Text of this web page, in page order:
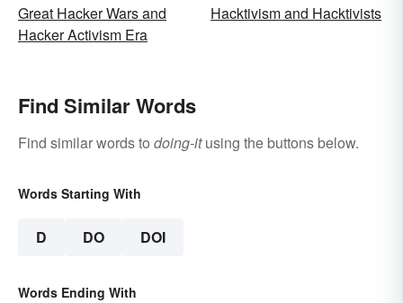
Great Hacker Wars and
Hacker Activism Era
Hacktivism and Hacktivists
Find Similar Words
Find similar words to doing-itusing the buttons below.
Words Starting With
D DO DOI
Words Ending With